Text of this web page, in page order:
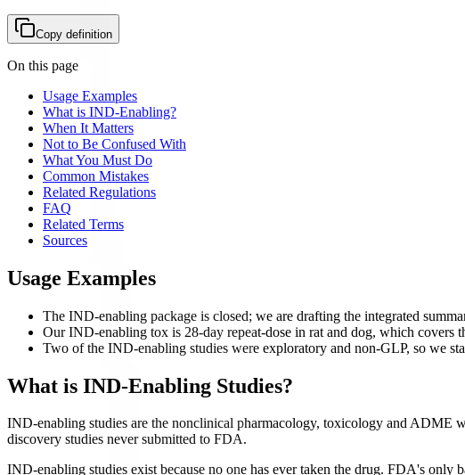
Copy definition
On this page
Usage Examples
What is IND-Enabling?
When It Matters
Not to Be Confused With
What You Must Do
Common Mistakes
Related Regulations
FAQ
Related Terms
Sources
Usage Examples
The IND-enabling package is closed; we are drafting the integrated
Our IND-enabling tox is 28-day repeat-dose in rat and dog, which covers
Two of the IND-enabling studies were exploratory and non-GLP, so we
What is IND-Enabling Studies?
IND-enabling studies are the nonclinical pharmacology, toxicology and ADME
discovery studies never submitted to FDA.
IND-enabling studies exist because no one has ever taken the drug. FDA's